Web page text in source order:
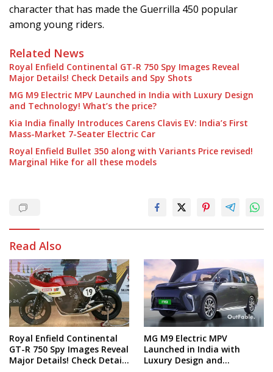
character that has made the Guerrilla 450 popular
among young riders.
Related News
Royal Enfield Continental GT-R 750 Spy Images Reveal
Major Details! Check Details and Spy Shots
MG M9 Electric MPV Launched in India with Luxury Design
and Technology! What’s the price?
Kia India finally Introduces Carens Clavis EV: India’s First
Mass-Market 7-Seater Electric Car
Royal Enfield Bullet 350 along with Variants Price revised!
Marginal Hike for all these models
Read Also
Royal Enfield Continental
GT-R 750 Spy Images Reveal
Major Details! Check Details
MG M9 Electric MPV
Launched in India with
Luxury Design and